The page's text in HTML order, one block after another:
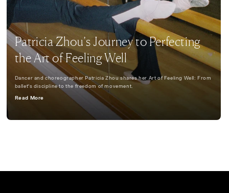
Patricia Zhou’s Journey to Perfecting
the Art of Feeling Well
Dancer and choreographer Patricia Zhou shares her Art of Feeling Well: From
ballet's discipline to the freedom of movement.
Read More